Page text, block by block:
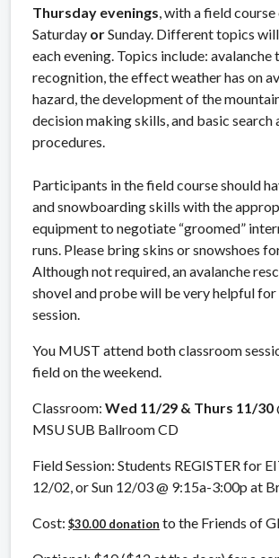
Thursday evenings , with a field
Saturday orSunday. Different topics
each evening. Topics include: avalanche
recognition, the effect weather has on
hazard, the development of the
decision making skills, and basic search
procedures.
Participants in the field course should
and snowboarding skills with the
equipment to negotiate “groomed”
runs. Please bring skins or snowshoes
Although not required, an avalanche
shovel and probe will be very helpful
session.
You MUST attend both classroom
field on the weekend.
Classroom: Wed 11/29 & Thurs 11/30
MSU SUB Ballroom CD
Field Session: Students REGISTER for
12/02, or Sun 12/03 @ 9:15a-3:00p at
Cost: $30.00 donation to the Friends of